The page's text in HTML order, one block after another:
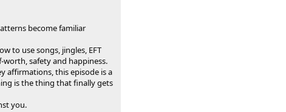
become familiar
to use songs, jingles, EFT
safety and happiness.
affirmations, this episode is a
is the thing that finally gets
you.